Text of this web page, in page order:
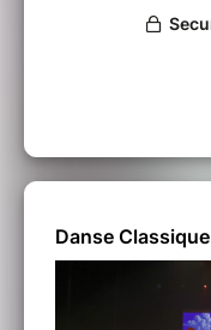
Danse Classique